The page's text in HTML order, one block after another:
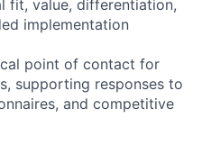
fit, value, differentiation,
implementation
point of contact for
supporting responses to
and competitive